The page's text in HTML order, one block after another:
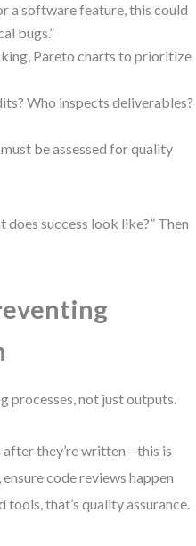
a software feature, this could
bugs.”
Pareto charts to prioritize
Who inspects deliverables?
be assessed for quality
success look like?” Then
processes, not just outputs.
after they’re written—this is
code reviews happen
that’s quality assurance.